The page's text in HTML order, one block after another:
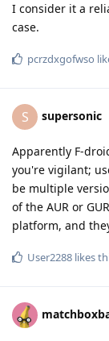
I consider it a
case.
pcrzdxgofwso
S supersonic
Apparently F-
you're vigilant;
be multiple
of the AUR or
platform, and
User2288 likes